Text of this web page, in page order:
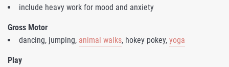
include heavy work for mood and anxiety
Gross Motor
dancing, jumping, animal walks, hokey pokey, yoga
Play